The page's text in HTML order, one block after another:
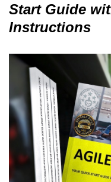
Start Guide
Instructions